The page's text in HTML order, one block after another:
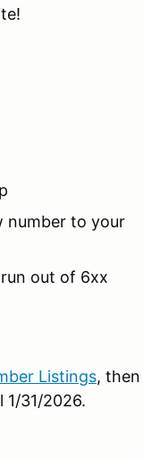
number to your
out of 6xx
Listings, then
31/2026.